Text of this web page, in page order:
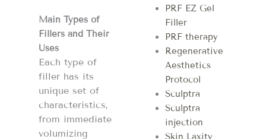
Main Types of
Fillers and Their
Uses
Each type of
filler has its
unique set of
characteristics,
from immediate
volumizing
PRF EZ Gel
Filler
PRF therapy
Regenerative
Aesthetics
Protocol
Sculptra
Sculptra
injection
Skin Laxity